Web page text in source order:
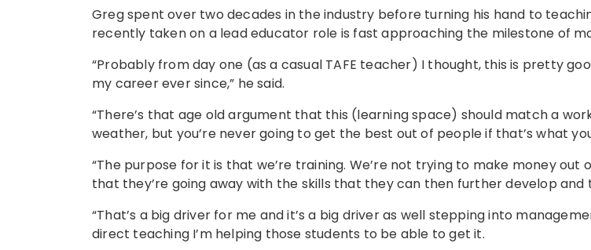
Greg spent over two decades in the industry before turning his hand to
recently taken on a lead educator role is fast approaching the milestone of
“Probably from day one (as a casual TAFE teacher) I thought, this is pretty
my career ever since,” he said.
“There’s that age old argument that this (learning space) should match a
weather, but you’re never going to get the best out of people if that’s what
“The purpose for it is that we’re training. We’re not trying to make money out
that they’re going away with the skills that they can then further develop and
“That’s a big driver for me and it’s a big driver as well stepping into
direct teaching I’m helping those students to be able to get it.